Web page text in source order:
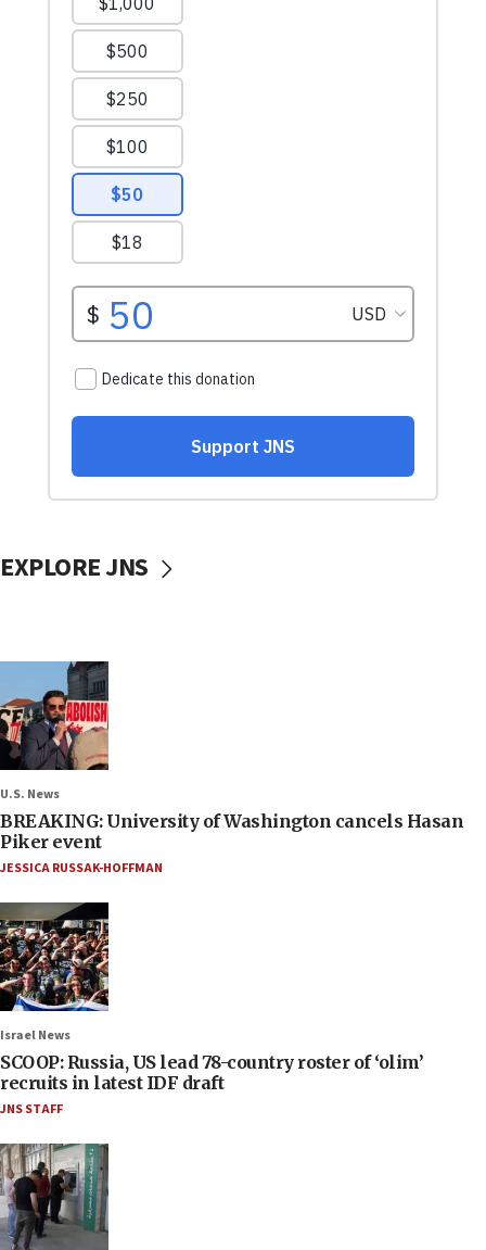
EXPLORE JNS
U.S. News
BREAKING: University of Washington cancels Hasan
Piker event
JESSICA RUSSAK-HOFFMAN
Israel News
SCOOP: Russia, US lead 78-country roster of ‘olim’
recruits in latest IDF draft
JNS STAFF